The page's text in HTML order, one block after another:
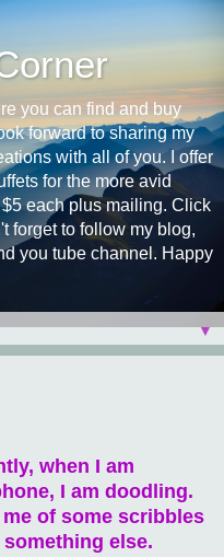
you can find and buy
forward to sharing my
with all of you. I offer
for the more avid
each plus mailing. Click
forget to follow my blog,
you tube channel. Happy
▼
when I am
I am doodling.
of some scribbles
else.